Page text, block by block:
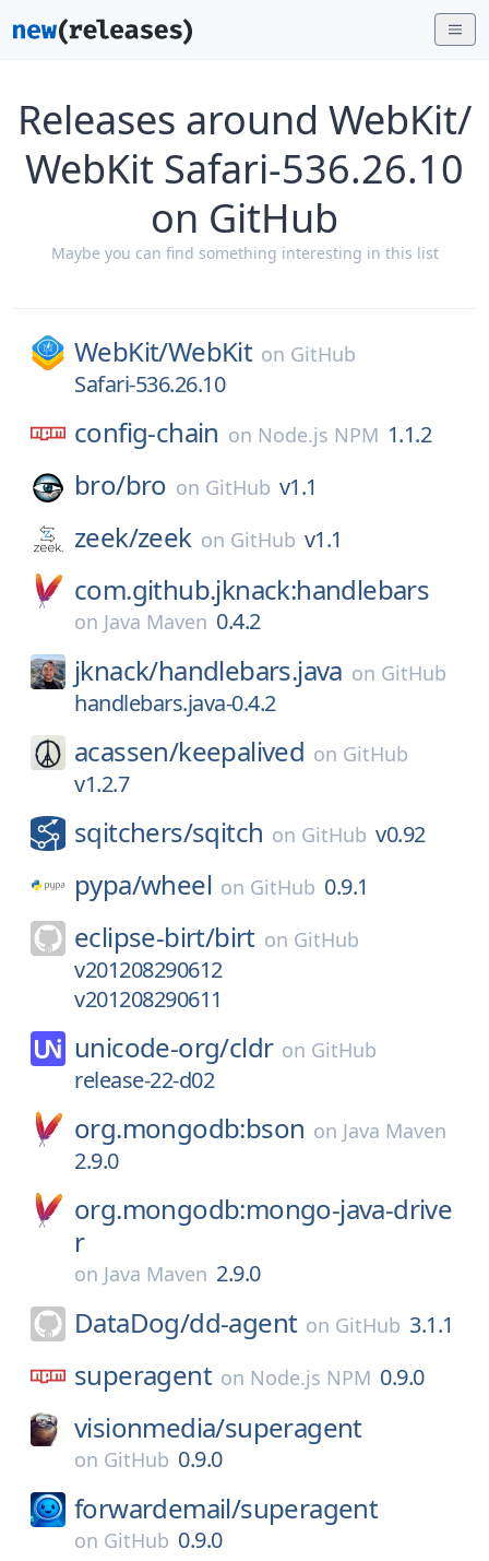
Releases around WebKit/
WebKit Safari-536.26.10
on GitHub
Maybe you can find something interesting in this list
WebKit/WebKit on GitHub
Safari-536.26.10
config-chain on Node.js NPM 1.1.2
bro/bro on GitHub v1.1
zeek/zeek on GitHub v1.1
com.github.jknack:handlebars
on Java Maven 0.4.2
jknack/handlebars.java on GitHub
handlebars.java-0.4.2
acassen/keepalived on GitHub
v1.2.7
sqitchers/sqitch on GitHub v0.92
pypa/wheel on GitHub 0.9.1
eclipse-birt/birt on GitHub
v201208290612
v201208290611
unicode-org/cldr on GitHub
release-22-d02
org.mongodb:bson on Java Maven
2.9.0
org.mongodb:mongo-java-drive
r
on Java Maven 2.9.0
DataDog/dd-agent on GitHub 3.1.1
superagent on Node.js NPM 0.9.0
visionmedia/superagent
on GitHub 0.9.0
forwardemail/superagent
on GitHub 0.9.0